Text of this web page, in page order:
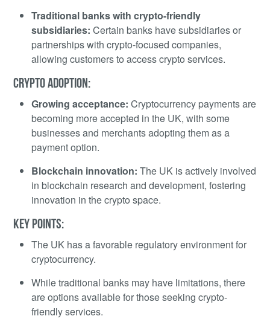
Traditional banks with crypto-friendly
subsidiaries: Certain banks have subsidiaries or
partnerships with crypto-focused companies,
allowing customers to access crypto services.
CRYPTO ADOPTION:
Growing acceptance: Cryptocurrency payments are
becoming more accepted in the UK, with some
businesses and merchants adopting them as a
payment option.
Blockchain innovation: The UK is actively involved
in blockchain research and development, fostering
innovation in the crypto space.
KEY POINTS:
The UK has a favorable regulatory environment for
cryptocurrency.
While traditional banks may have limitations, there
are options available for those seeking crypto-
friendly services.